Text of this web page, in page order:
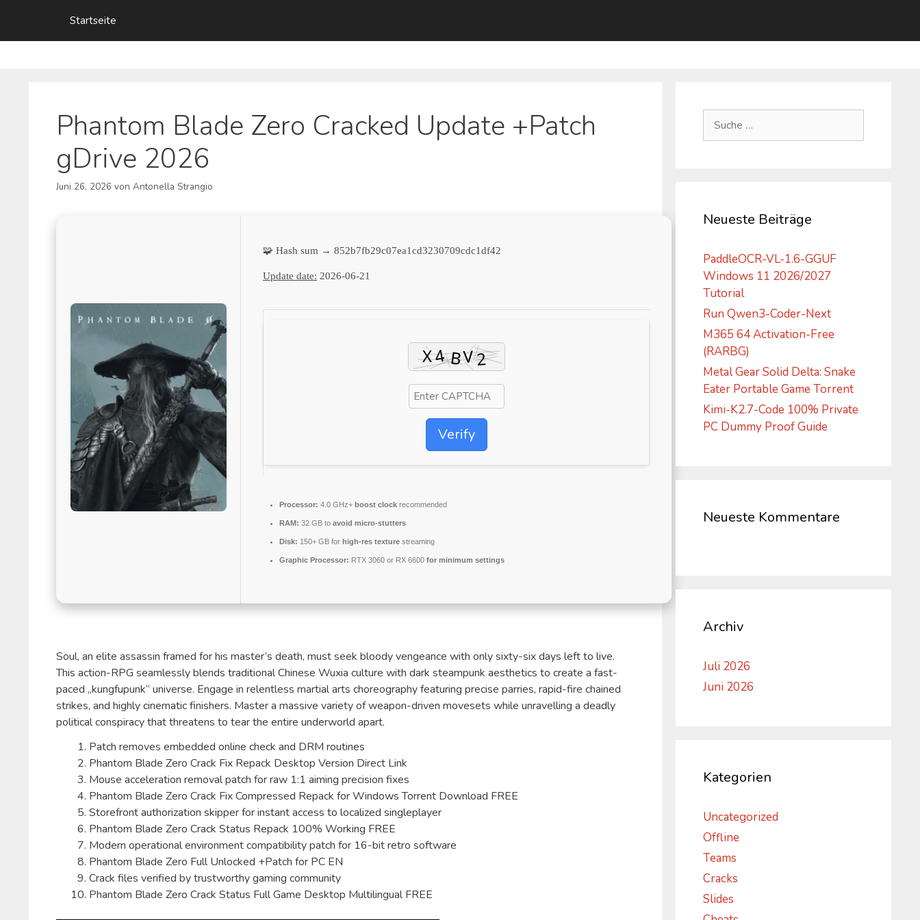
springen
Startseite
Phantom Blade Zero Cracked Update +Patch
gDrive 2026
Juni 26, 2026 von Antonella Strangio
🧩 Hash sum → 852b7fb29c07ea1cd3230709cdc1df42
Update date: 2026-06-21
Verify
Processor: 4.0 GHz+ boost clock recommended
RAM: 32 GB to avoid micro-stutters
Disk: 150+ GB for high-res texture streaming
Graphic Processor: RTX 3060 or RX 6600 for minimum settings
Soul, an elite assassin framed for his master’s death, must seek bloody vengeance with only sixty-six days left to live.
This action-RPG seamlessly blends traditional Chinese Wuxia culture with dark steampunk aesthetics to create a fast-
paced „kungfupunk“ universe. Engage in relentless martial arts choreography featuring precise parries, rapid-fire chained
strikes, and highly cinematic finishers. Master a massive variety of weapon-driven movesets while unravelling a deadly
political conspiracy that threatens to tear the entire underworld apart.
Patch removes embedded online check and DRM routines
Phantom Blade Zero Crack Fix Repack Desktop Version Direct Link
Mouse acceleration removal patch for raw 1:1 aiming precision fixes
Phantom Blade Zero Crack Fix Compressed Repack for Windows Torrent Download FREE
Storefront authorization skipper for instant access to localized singleplayer
Phantom Blade Zero Crack Status Repack 100% Working FREE
Modern operational environment compatibility patch for 16-bit retro software
Phantom Blade Zero Full Unlocked +Patch for PC EN
Crack files verified by trustworthy gaming community
Phantom Blade Zero Crack Status Full Game Desktop Multilingual FREE
Suche
Neueste Beiträge
PaddleOCR-VL-1.6-GGUF
Windows 11 2026/2027
Tutorial
Run Qwen3-Coder-Next
M365 64 Activation-Free
(RARBG)
Metal Gear Solid Delta: Snake
Eater Portable Game Torrent
Kimi-K2.7-Code 100% Private
PC Dummy Proof Guide
Neueste Kommentare
Archiv
Juli 2026
Juni 2026
Kategorien
Uncategorized
Offline
Teams
Cracks
Slides